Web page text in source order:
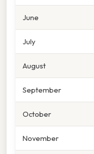
June
July
August
September
October
November